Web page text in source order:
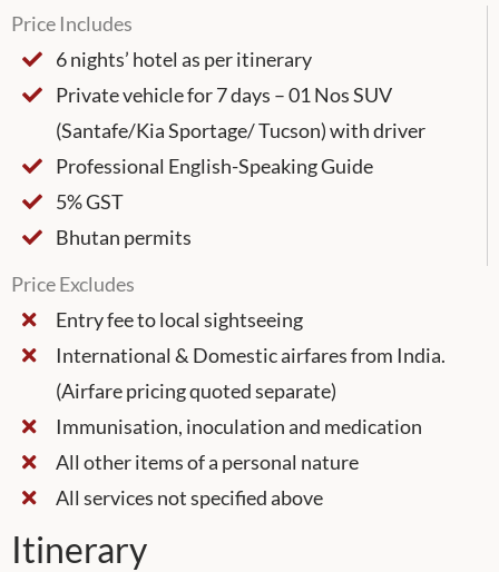
Price Includes
6 nights’ hotel as per itinerary
Private vehicle for 7 days – 01 Nos SUV
(Santafe/Kia Sportage/ Tucson) with driver
Professional English-Speaking Guide
5% GST
Bhutan permits
Price Excludes
Entry fee to local sightseeing
International & Domestic airfares from India.
(Airfare pricing quoted separate)
Immunisation, inoculation and medication
All other items of a personal nature
All services not specified above
Itinerary